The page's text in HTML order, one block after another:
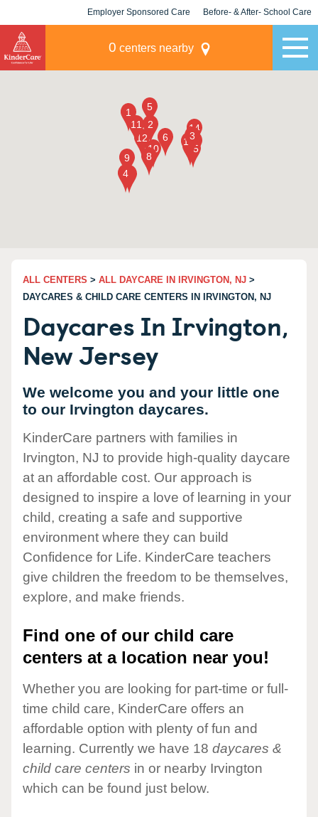
Employer Sponsored Care Before- & After- School Care
0 centers nearby
ALL CENTERS > ALL DAYCARE IN IRVINGTON, NJ >
DAYCARES & CHILD CARE CENTERS IN IRVINGTON, NJ
Daycares In Irvington,
New Jersey
We welcome you and your little one
to our Irvington daycares.
KinderCare partners with families in
Irvington, NJ to provide high-quality daycare
at an affordable cost. Our approach is
designed to inspire a love of learning in your
child, creating a safe and supportive
environment where they can build
Confidence for Life. KinderCare teachers
give children the freedom to be themselves,
explore, and make friends.
Find one of our child care
centers at a location near you!
Whether you are looking for part-time or full-
time child care, KinderCare offers an
affordable option with plenty of fun and
learning. Currently we have 18 daycares &
child care centers in or nearby Irvington
which can be found just below.